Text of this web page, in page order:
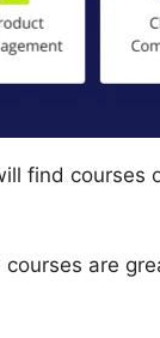
find courses
courses are